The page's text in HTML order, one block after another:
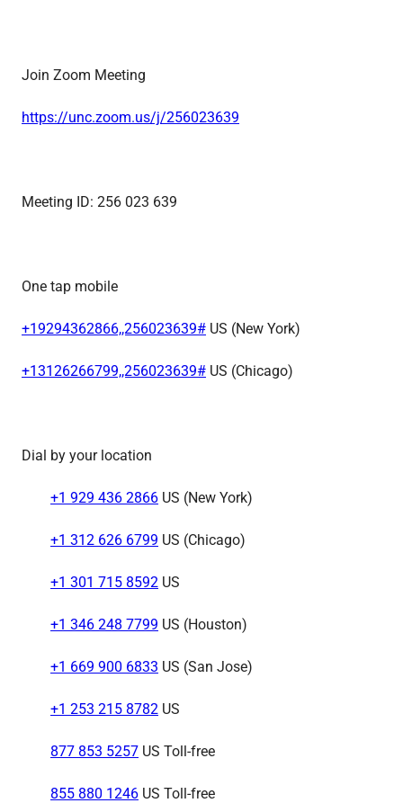
Join Zoom Meeting
https://unc.zoom.us/j/256023639
Meeting ID: 256 023 639
One tap mobile
+19294362866,,256023639# US (New York)
+13126266799,,256023639# US (Chicago)
Dial by your location
+1 929 436 2866 US (New York)
+1 312 626 6799 US (Chicago)
+1 301 715 8592 US
+1 346 248 7799 US (Houston)
+1 669 900 6833 US (San Jose)
+1 253 215 8782 US
877 853 5257 US Toll-free
855 880 1246 US Toll-free